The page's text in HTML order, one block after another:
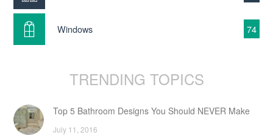
Windows 74
TRENDING TOPICS
Top 5 Bathroom Designs You Should NEVER Make
July 11, 2016